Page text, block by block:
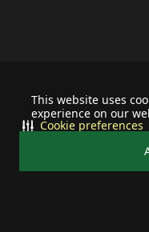
This website uses
experience on our
Cookie preferences